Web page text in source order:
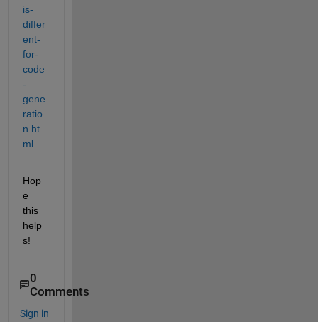
is-
differ
ent-
for-
code
-
gene
ratio
n.ht
ml
Hop
e
this
help
s!
0
Comments
Sign in